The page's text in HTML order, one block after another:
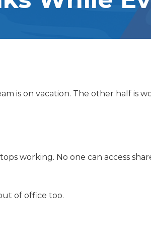
PCI
is on vacation. The other half is
working. No one can access
of office too.